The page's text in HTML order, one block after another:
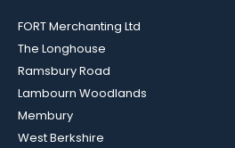
FORT Merchanting Ltd
The Longhouse
Ramsbury Road
Lambourn Woodlands
Membury
West Berkshire